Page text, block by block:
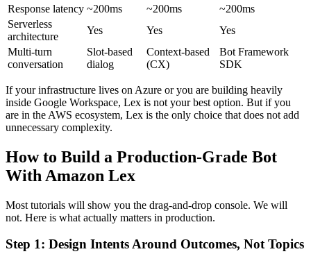
Response latency ~200ms ~200ms
~200ms
Serverless
architecture
Yes Yes
Yes
Multi-turn
conversation
Slot-based
dialog
Context-based
(CX)
Bot Framework
SDK
If your infrastructure lives on Azure or you are building heavily
inside Google Workspace, Lex is not your best option. But if you
are in the AWS ecosystem, Lex is the only choice that does not add
unnecessary complexity.
How to Build a Production-Grade Bot
With Amazon Lex
Most tutorials will show you the drag-and-drop console. We will
not. Here is what actually matters in production.
Step 1: Design Intents Around Outcomes, Not Topics